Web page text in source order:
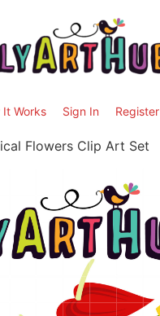
It Works Sign In Register
Flowers Clip Art Set